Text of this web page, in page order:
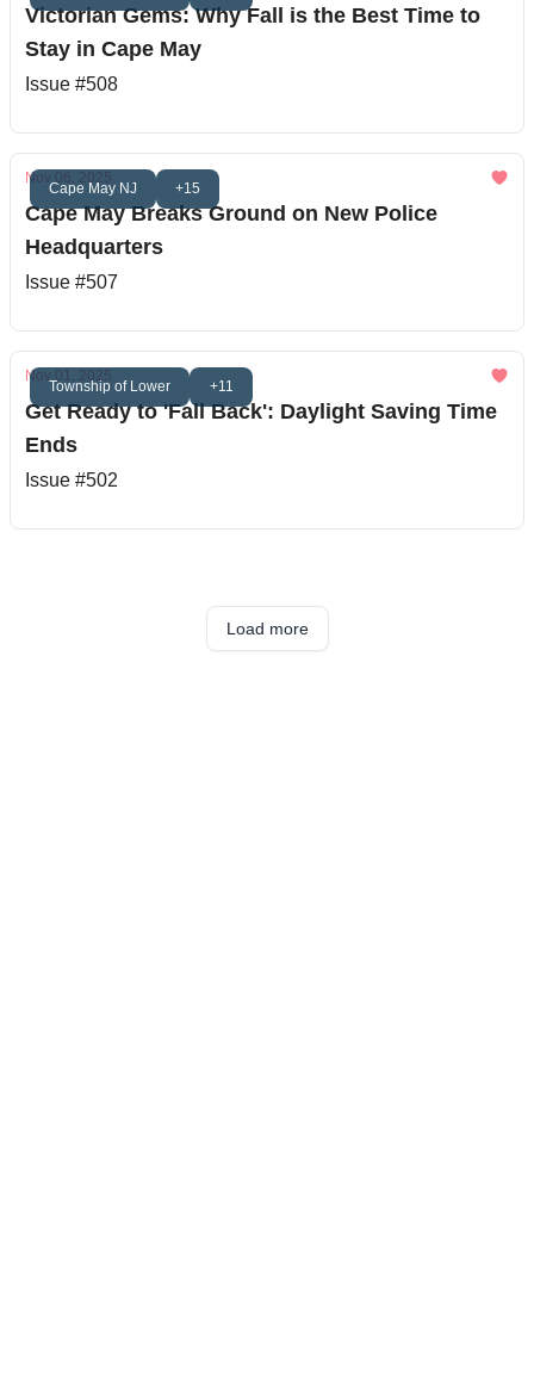
Victorian Gems: Why Fall is the Best Time to
Stay in Cape May
Issue #508
Cape May NJ +15
Nov 06, 2025
Cape May Breaks Ground on New Police
Headquarters
Issue #507
Township of Lower +11
Nov 01, 2025
Get Ready to 'Fall Back': Daylight Saving Time
Ends
Issue #502
Load more